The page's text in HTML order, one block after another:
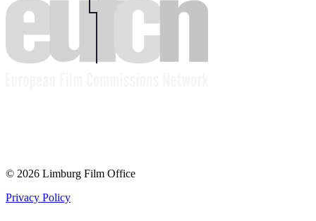
© 2026 Limburg Film Office
Privacy Policy